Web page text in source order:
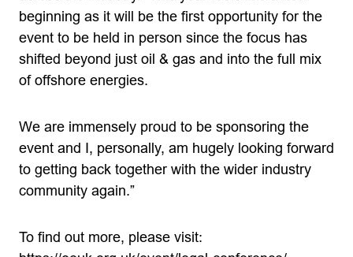
beginning as it will be the first opportunity for the
event to be held in person since the focus has
shifted beyond just oil & gas and into the full mix
of offshore energies.
We are immensely proud to be sponsoring the
event and I, personally, am hugely looking forward
to getting back together with the wider industry
community again.”
To find out more, please visit: